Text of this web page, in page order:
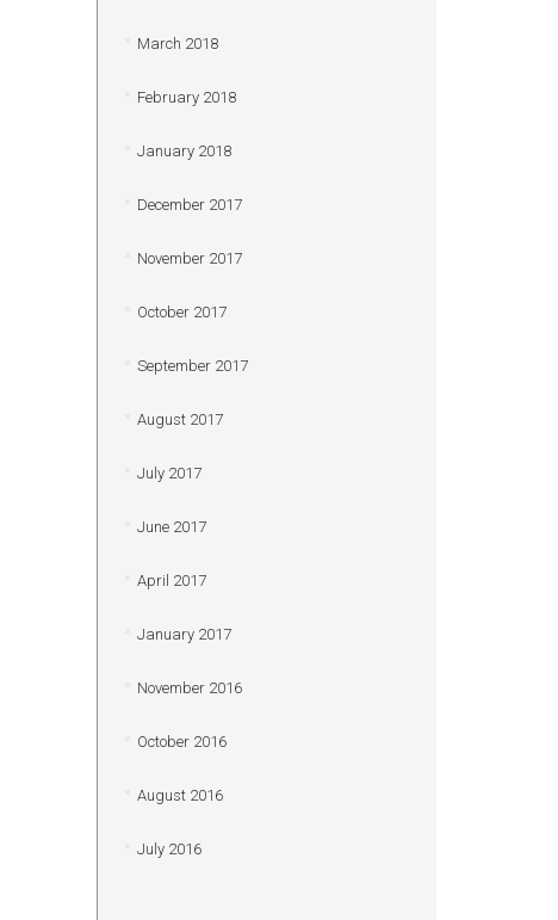
March 2018
February 2018
January 2018
December 2017
November 2017
October 2017
September 2017
August 2017
July 2017
June 2017
April 2017
January 2017
November 2016
October 2016
August 2016
July 2016